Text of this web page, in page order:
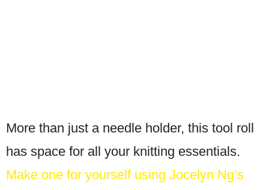
More than just a needle holder, this tool roll
has space for all your knitting essentials.
Make one for yourself using Jocelyn Ng’s